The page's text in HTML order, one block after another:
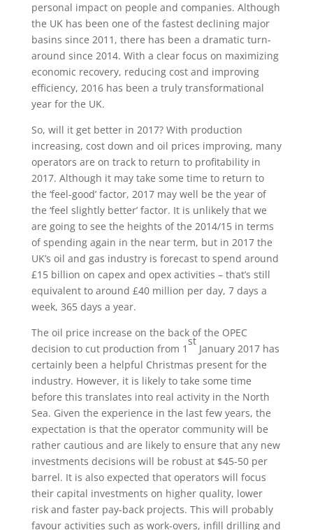
personal impact on people and companies. Although
the UK has been one of the fastest declining major
basins since 2011, there has been a dramatic turn-
around since 2014. With a clear focus on maximizing
economic recovery, reducing cost and improving
efficiency, 2016 has been a truly transformational
year for the UK.
So, will it get better in 2017? With production
increasing, cost down and oil prices improving, many
operators are on track to return to profitability in
2017. Although it may take some time to return to
the ‘feel-good’ factor, 2017 may well be the year of
the ‘feel slightly better’ factor. It is unlikely that we
are going to see the heights of the 2014/15 in terms
of spending again in the near term, but in 2017 the
UK’s oil and gas industry is forecast to spend around
£15 billion on capex and opex activities – that’s still
equivalent to around £40 million per day, 7 days a
week, 365 days a year.
The oil price increase on the back of the OPEC
decision to cut production from 1
st
January 2017 has
certainly been a helpful Christmas present for the
industry. However, it is likely to take some time
before this translates into real activity in the North
Sea. Given the experience in the last few years, the
expectation is that the operator community will be
rather cautious and are likely to ensure that any new
investments decisions will be robust at $45-50 per
barrel. It is also expected that operators will focus
their capital investments on higher quality, lower
risk and faster pay-back projects. This will probably
favour activities such as work-overs, infill drilling and